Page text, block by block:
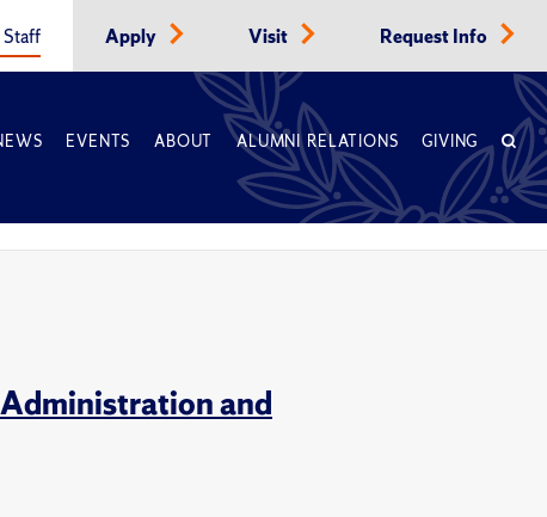
Staff Apply Visit Request Info
EVENTS ABOUT ALUMNI RELATIONS GIVING
and